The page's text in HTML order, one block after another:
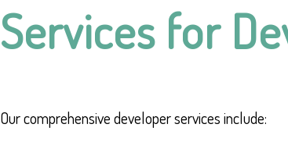
Services for
Our comprehensive developer services include: